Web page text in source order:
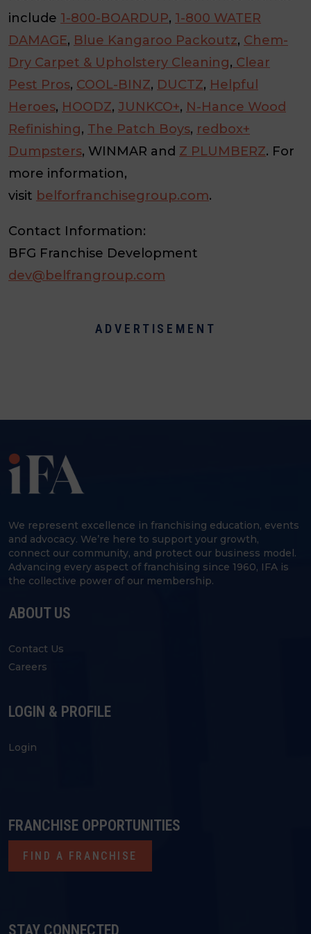
include 1-800-BOARDUP, 1-800 WATER
DAMAGE, Blue Kangaroo Packoutz, Chem-
Dry Carpet & Upholstery Cleaning, Clear
Pest Pros, COOL-BINZ, DUCTZ, Helpful
Heroes, HOODZ, JUNKCO+, N-Hance Wood
Refinishing, The Patch Boys, redbox+
Dumpsters, WINMAR and Z PLUMBERZ. For
more information,
visit belforfranchisegroup.com.
Contact Information:
BFG Franchise Development
dev@belfrangroup.com
ADVERTISEMENT
We represent excellence in franchising education, events
and advocacy. We’re here to support your growth,
connect our community, and protect our business model.
Advancing every aspect of franchising since 1960, IFA is
the collective power of our membership.
ABOUT US
Contact Us
Careers
LOGIN & PROFILE
Login
STAY CONNECTED
FRANCHISE OPPORTUNITIES
FIND A FRANCHISE